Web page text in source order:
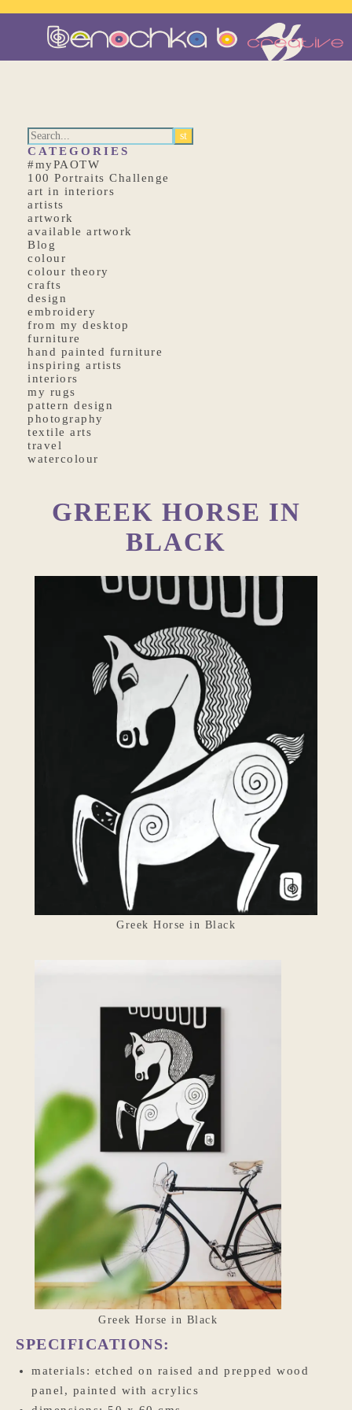
CATEGORIES
#myPAOTW
100 Portraits Challenge
art in interiors
artists
artwork
available artwork
Blog
colour
colour theory
crafts
design
embroidery
from my desktop
furniture
hand painted furniture
inspiring artists
interiors
my rugs
pattern design
photography
textile arts
travel
watercolour
GREEK HORSE IN
BLACK
Greek Horse in Black
Greek Horse in Black
SPECIFICATIONS:
materials: etched on raised and prepped wood
panel, painted with acrylics